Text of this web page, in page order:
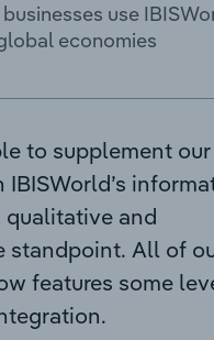
use
economies
to supplement our
qualitative and
standpoint. All of
features some